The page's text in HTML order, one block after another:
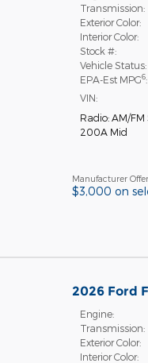
Transmission:
Exterior Color:
Interior Color:
Stock #:
Vehicle Status:
EPA-Est MPG6:
VIN:
Radio: AM/FM
200A Mid
Manufacturer Offer
$3,000 on
2026 Ford
Engine:
Transmission:
Exterior Color:
Interior Color: